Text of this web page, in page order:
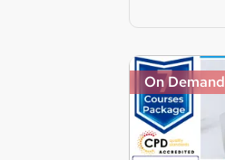
On Demand